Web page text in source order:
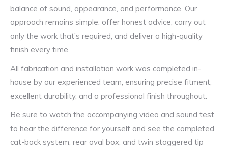
balance of sound, appearance, and performance. Our
approach remains simple: offer honest advice, carry out
only the work that’s required, and deliver a high-quality
finish every time.
All fabrication and installation work was completed in-
house by our experienced team, ensuring precise fitment,
excellent durability, and a professional finish throughout.
Be sure to watch the accompanying video and sound test
to hear the difference for yourself and see the completed
cat-back system, rear oval box, and twin staggered tip